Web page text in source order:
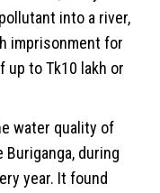
into a river,
imprisonment for
up to Tk10 lakh or
water quality of
Buriganga, during
year. It found